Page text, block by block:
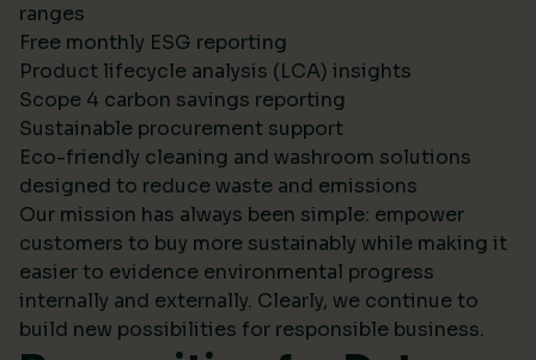
ranges
Free monthly ESG reporting
Product lifecycle analysis (LCA) insights
Scope 4 carbon savings reporting
Sustainable procurement support
Eco-friendly cleaning and washroom solutions
designed to reduce waste and emissions
Our mission has always been simple: empower
customers to buy more sustainably while making it
easier to evidence environmental progress
internally and externally. Clearly, we continue to
build new possibilities for responsible business.